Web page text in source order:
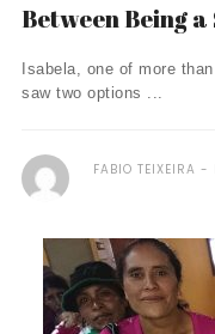
Between Being
Isabela, one of more
saw two options ...
FABIO TEIXEIRA